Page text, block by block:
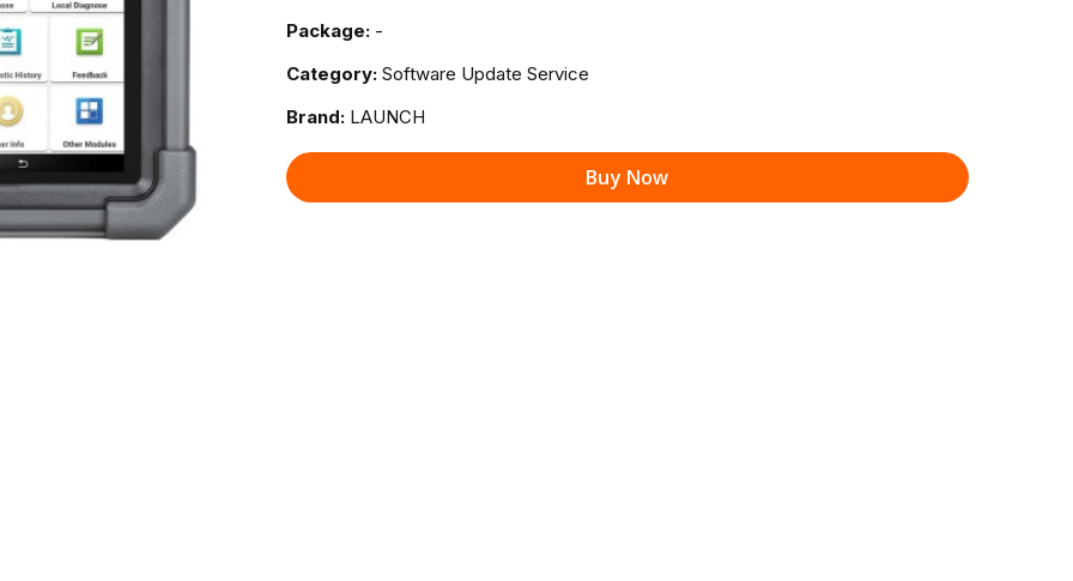
Package: -
Category: Software Update Service
Brand: LAUNCH
Buy Now